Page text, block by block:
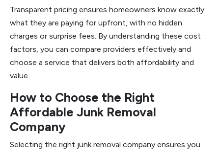
Transparent pricing ensures homeowners know exactly
what they are paying for upfront, with no hidden
charges or surprise fees. By understanding these cost
factors, you can compare providers effectively and
choose a service that delivers both affordability and
value.
How to Choose the Right
Affordable Junk Removal
Company
Selecting the right junk removal company ensures you